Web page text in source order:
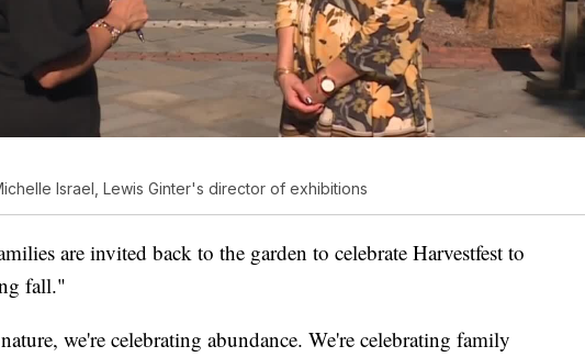
Israel, Lewis Ginter's director of exhibitions
are invited back to the garden to celebrate Harvestfest to
fall."
we're celebrating abundance. We're celebrating family